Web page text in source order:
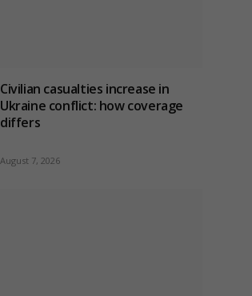
Civilian casualties increase in
Ukraine conflict: how coverage
differs
August 7, 2026